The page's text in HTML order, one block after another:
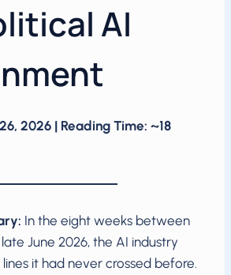
AI
2026 | Reading Time: ~18
In the eight weeks between
June 2026, the AI industry
it had never crossed before.